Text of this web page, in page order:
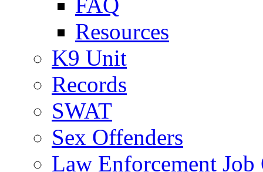
Resources
K9 Unit
Records
SWAT
Sex Offenders
Law Enforcement